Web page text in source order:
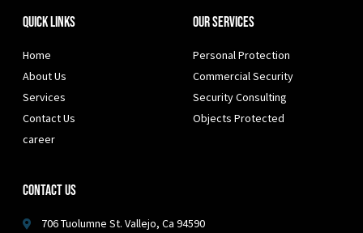
Quick Links
Home
About Us
Services
Contact Us
career
Our Services
Personal Protection
Commercial Security
Security Consulting
Objects Protected
Contact Us
706 Tuolumne St. Vallejo, Ca 94590